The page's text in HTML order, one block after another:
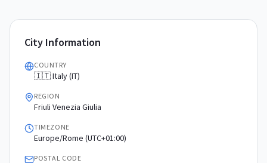
City Information
COUNTRY
🇮🇹 Italy (IT)
REGION
Friuli Venezia Giulia
TIMEZONE
Europe/Rome (UTC+01:00)
POSTAL CODE